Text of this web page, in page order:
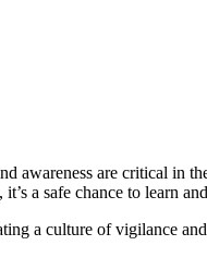
awareness are critical in
a safe chance to learn
a culture of vigilance